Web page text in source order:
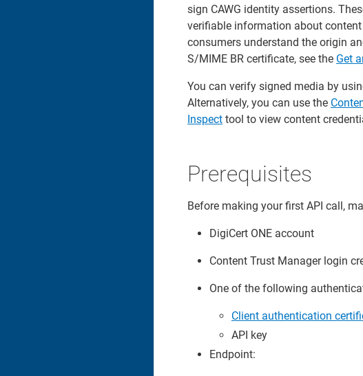
sign CAWG identity assertions.
verifiable information about
consumers understand the origin
S/MIME BR certificate, see the Get
You can verify signed media by
Alternatively, you can use the
Inspect tool to view content
Prerequisites
Before making your first API call,
DigiCert ONE account
Content Trust Manager login
One of the following
Client authentication
API key
Endpoint: